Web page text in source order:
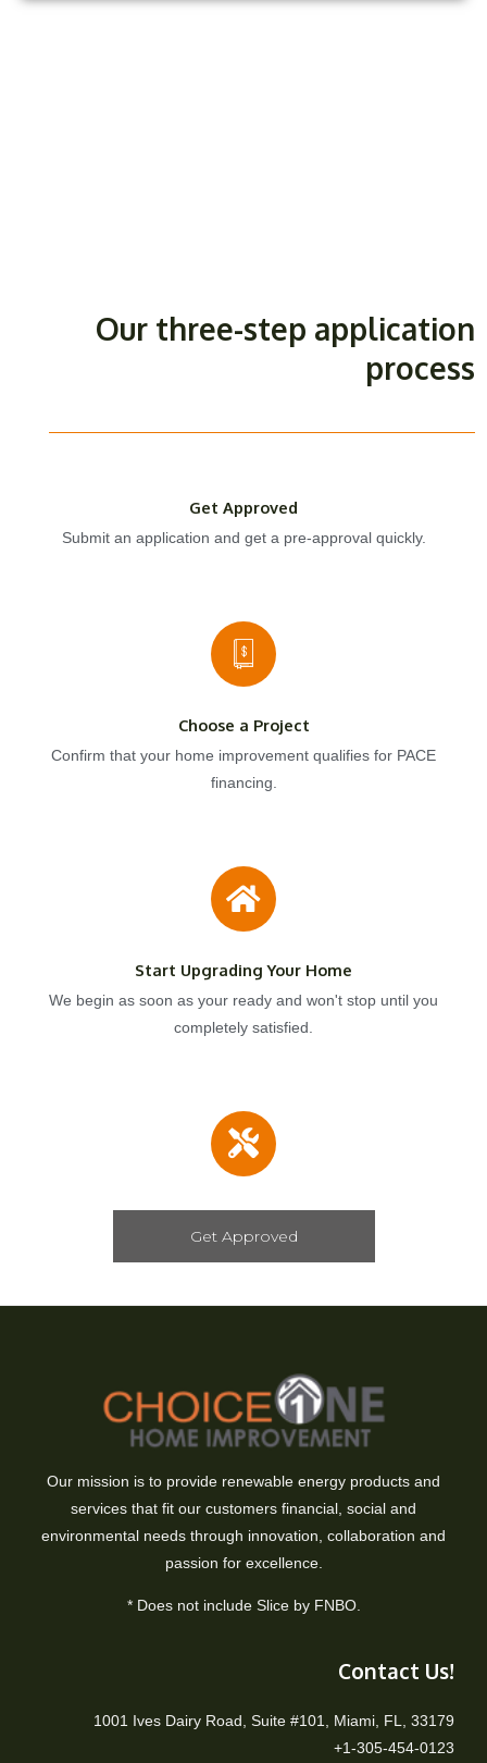
Our three-step application
process
Get Approved
Submit an application and get a pre-approval quickly.
Choose a Project
Confirm that your home improvement qualifies for PACE
financing.
Start Upgrading Your Home
We begin as soon as your ready and won't stop until you
completely satisfied.
Get Approved
Our mission is to provide renewable energy products and
services that fit our customers financial, social and
environmental needs through innovation, collaboration and
passion for excellence.
* Does not include Slice by FNBO.
Contact Us!
1001 Ives Dairy Road, Suite #101, Miami, FL, 33179
+1-305-454-0123